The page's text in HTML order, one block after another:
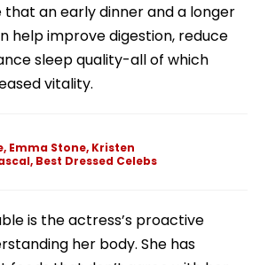
an early dinner and a longer
help improve digestion, reduce
sleep quality-all of which
vitality.
Emma Stone, Kristen
Best Dressed Celebs
is the actress’s proactive
her body. She has